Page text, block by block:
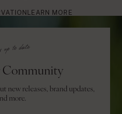
LEARN MORE
Community
new releases, brand updates,
more.